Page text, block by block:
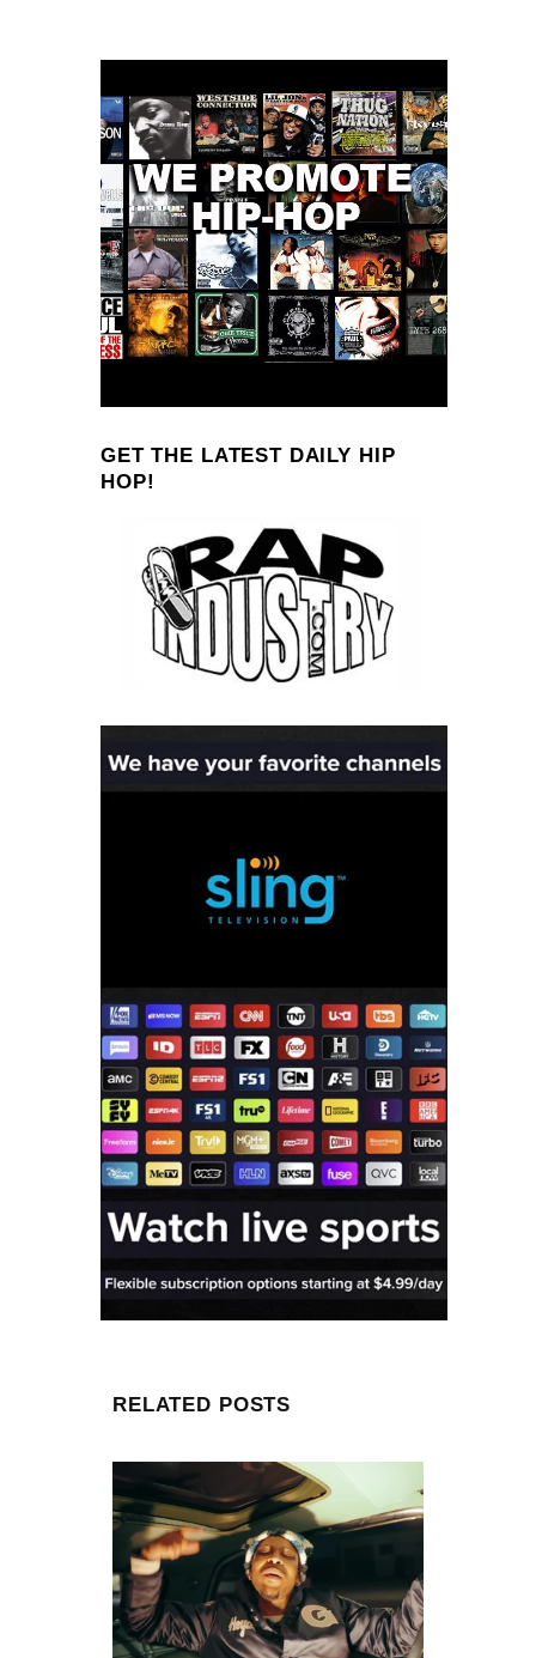
GET THE LATEST DAILY HIP
HOP!
RELATED POSTS